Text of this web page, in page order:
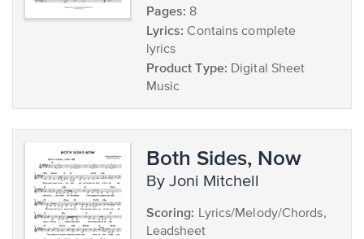
Pages: 8
Lyrics: Contains complete
lyrics
Product Type: Digital Sheet
Music
Both Sides, Now
by Joni Mitchell
Scoring: Lyrics/Melody/Chords,
Leadsheet